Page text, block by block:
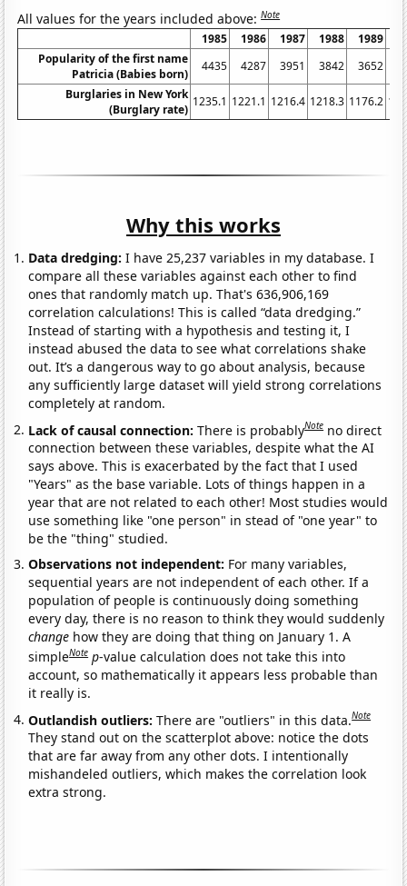
All values for the years included above:Note
1985 1986 1987 1988 1989
Popularity of the first name
Patricia (Babies born)
4435 4287 3951 3842 3652
Burglaries in New York
(Burglary rate)
1235.1 1221.1 1216.4 1218.3 1176.2
Why this works
Data dredging: I have 25,237 variables in my database. I
compare all these variables against each other to find
ones that randomly match up. That's 636,906,169
correlation calculations! This is called “data dredging.”
Instead of starting with a hypothesis and testing it, I
instead abused the data to see what correlations shake
out. It’s a dangerous way to go about analysis, because
any sufficiently large dataset will yield strong correlations
completely at random.
Lack of causal connection:There is probablyNote no direct
connection between these variables, despite what the AI
says above. This is exacerbated by the fact that I used
"Years" as the base variable. Lots of things happen in a
year that are not related to each other! Most studies would
use something like "one person" in stead of "one year" to
be the "thing" studied.
Observations not independent: For many variables,
sequential years are not independent of each other. If a
population of people is continuously doing something
every day, there is no reason to think they would suddenly
change how they are doing that thing on January 1. A
simpleNote p-value calculation does not take this into
account, so mathematically it appears less probable than
it really is.
Outlandish outliers:There are "outliers" in this data.Note
They stand out on the scatterplot above: notice the dots
that are far away from any other dots. I intentionally
mishandeled outliers, which makes the correlation look
extra strong.